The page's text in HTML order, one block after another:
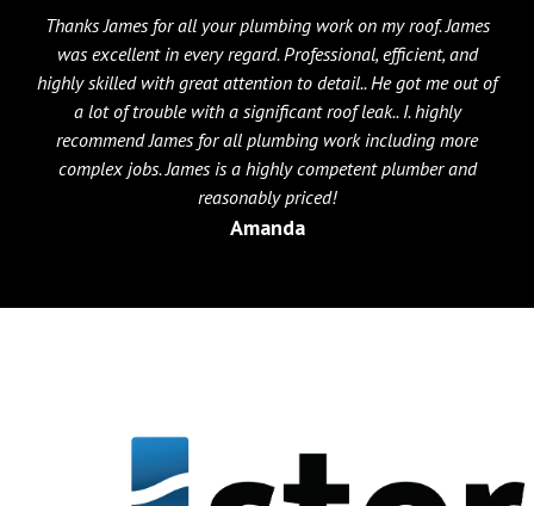
Thanks James for all your plumbing work on my roof. James
was excellent in every regard. Professional, efficient, and
highly skilled with great attention to detail.. He got me out of
a lot of trouble with a significant roof leak.. I. highly
recommend James for all plumbing work including more
complex jobs. James is a highly competent plumber and
reasonably priced!
Amanda